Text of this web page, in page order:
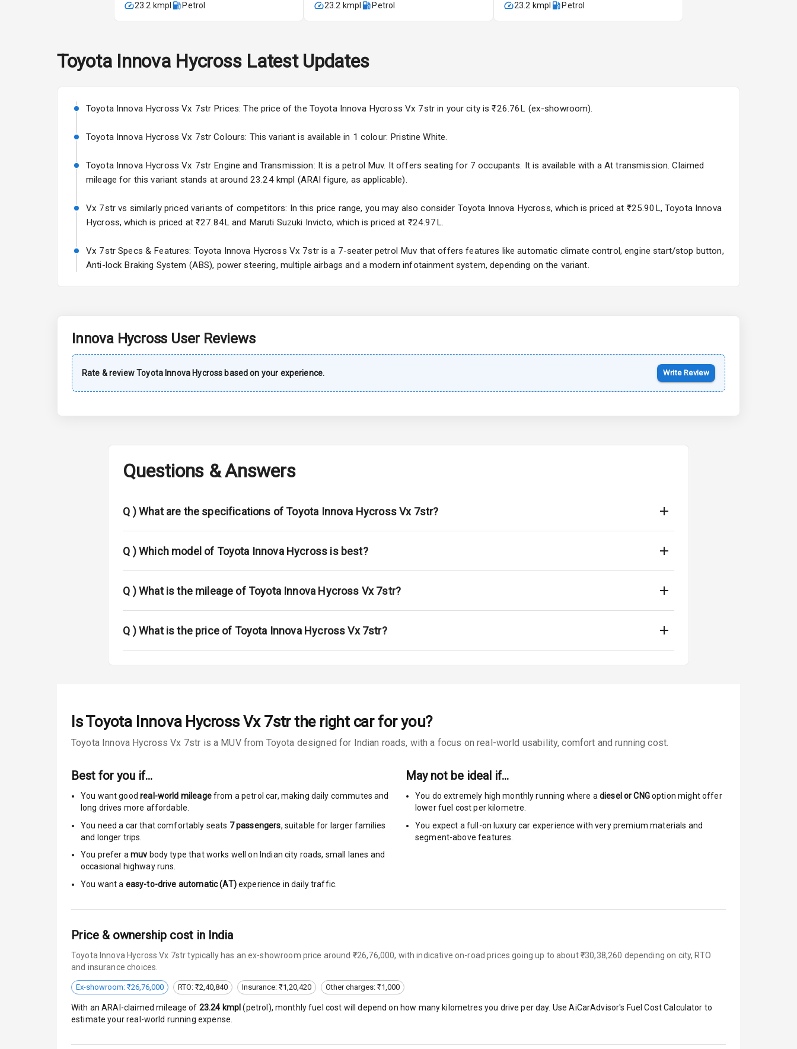
Wheel Covers
Rear Spoiler
Sun Roof
L E D Taillights
Safety
Driver Airbag
Airbag Count
Engine Immobilizer
Hill Assist
Indicator360 View
Entertainment & Communication
Radio F M
Infotainment L E D Screen
23.2 kmpl Petrol 23.2 kmpl Petrol 23.2 kmpl Petrol
Toyota Innova HycrossLatest Updates
Toyota Innova Hycross Vx 7str Prices: The price of the Toyota Innova Hycross Vx 7str in your city is ₹26.76L (ex-showroom).
Toyota Innova Hycross Vx 7str Colours: This variant is available in 1 colour: Pristine White.
Toyota Innova Hycross Vx 7str Engine and Transmission: It is a petrol Muv. It offers seating for 7 occupants. It is available with a At transmission. Claimed
mileage for this variant stands at around 23.24 kmpl (ARAI figure, as applicable).
Vx 7str vs similarly priced variants of competitors: In this price range, you may also consider Toyota Innova Hycross, which is priced at ₹25.90L, Toyota Innova
Hycross, which is priced at ₹27.84L and Maruti Suzuki Invicto, which is priced at ₹24.97L.
Vx 7str Specs & Features: Toyota Innova Hycross Vx 7str is a 7-seater petrol Muv that offers features like automatic climate control, engine start/stop button,
Anti-lock Braking System (ABS), power steering, multiple airbags and a modern infotainment system, depending on the variant.
Innova Hycross User Reviews
Rate & reviewToyota Innova Hycross based on your experience. Write Review
Questions & Answers
Q )What are the specifications of Toyota Innova Hycross Vx 7str?
Q )Which model of Toyota Innova Hycross is best?
Q )What is the mileage of Toyota Innova Hycross Vx 7str?
Q )What is the price of Toyota Innova Hycross Vx 7str?
IsToyota Innova Hycross Vx 7strthe right car for you?
Toyota Innova Hycross Vx 7str is a MUV from Toyota designed for Indian roads, with a focus on real-world usability, comfort and running cost.
Best for you if…
You want goodreal-world mileagefrom a petrol car, making daily commutes and
long drives more affordable.
You need a car that comfortably seats 7passengers, suitable for larger families
and longer trips.
You prefer a muv body type that works well on Indian city roads, small lanes and
occasional highway runs.
You want a easy-to-drive automatic (AT)experience in daily traffic.
May not be ideal if…
You do extremely high monthly running where a diesel or CNGoption might offer
lower fuel cost per kilometre.
You expect a full-on luxury car experience with very premium materials and
segment-above features.
Price & ownership cost in India
Toyota Innova Hycross Vx 7str typically has an ex-showroom price around ₹26,76,000, with indicative on-road prices going up to about ₹30,38,260 depending on city, RTO
and insurance choices.
Ex-showroom: ₹26,76,000 RTO: ₹2,40,840 Insurance: ₹1,20,420 Other charges: ₹1,000
With an ARAI-claimed mileage of 23.24 kmpl (petrol ), monthly fuel cost will depend on how many kilometres you drive per day. Use AiCarAdvisor's Fuel Cost Calculator to
estimate your real-world running expense.